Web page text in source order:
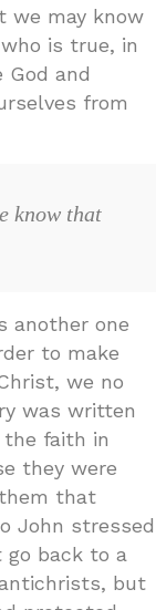
we may know
is true, in
and
from
know that
another one
to make
we no
was written
faith in
they were
that
John stressed
back to a
but